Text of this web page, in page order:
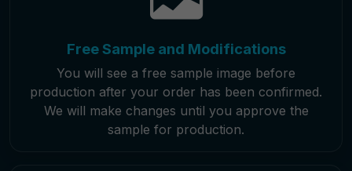
Free Sample and Modifications
You will see a free sample image before
production after your order has been confirmed.
We will make changes until you approve the
sample for production.